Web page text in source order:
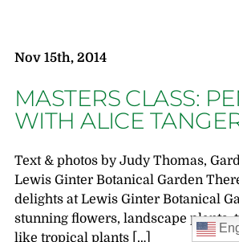
Nov 15th, 2014
MASTERS CLASS:
WITH ALICE
Text & photos by Judy Thomas,
Lewis Ginter Botanical Garden
delights at Lewis Ginter Botanical
stunning flowers, landscape plants,
like tropical plants […]